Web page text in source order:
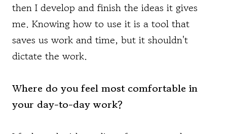
then I develop and finish the ideas it gives
me. Knowing how to use it is a tool that
saves us work and time, but it shouldn't
dictate the work.
Where do you feel most comfortable in
your day-to-day work?